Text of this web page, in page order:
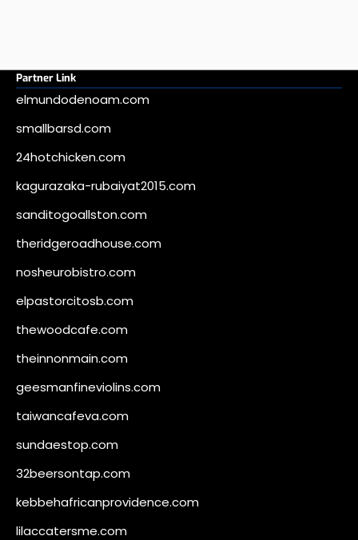
Partner Link
elmundodenoam.com
smallbarsd.com
24hotchicken.com
kagurazaka-rubaiyat2015.com
sanditogoallston.com
theridgeroadhouse.com
nosheurobistro.com
elpastorcitosb.com
thewoodcafe.com
theinnonmain.com
geesmanfineviolins.com
taiwancafeva.com
sundaestop.com
32beersontap.com
kebbehafricanprovidence.com
lilaccatersme.com